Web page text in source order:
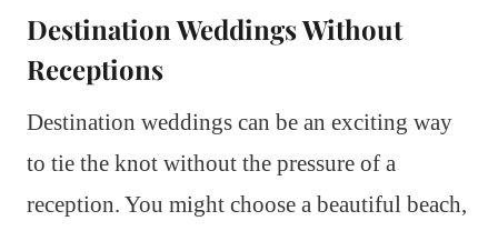
Destination Weddings Without
Receptions
Destination weddings can be an exciting way
to tie the knot without the pressure of a
reception. You might choose a beautiful beach,